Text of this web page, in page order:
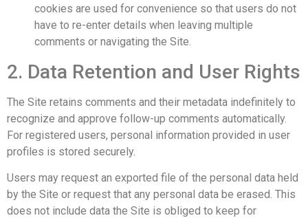
cookies are used for convenience so that users do not
have to re-enter details when leaving multiple
comments or navigating the Site.
2. Data Retention and User Rights
The Site retains comments and their metadata indefinitely to
recognize and approve follow-up comments automatically.
For registered users, personal information provided in user
profiles is stored securely.
Users may request an exported file of the personal data held
by the Site or request that any personal data be erased. This
does not include data the Site is obliged to keep for